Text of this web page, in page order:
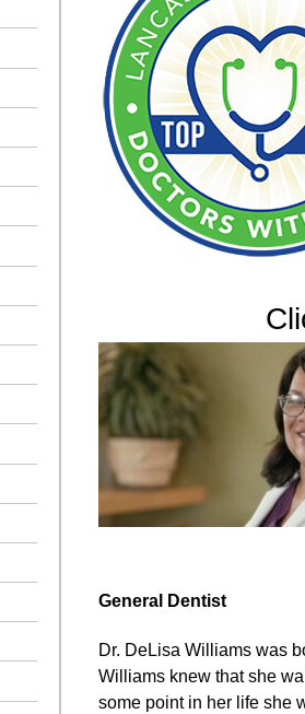
General Dentist
Dr. DeLisa Williams was
Williams knew that she
some point in her life she